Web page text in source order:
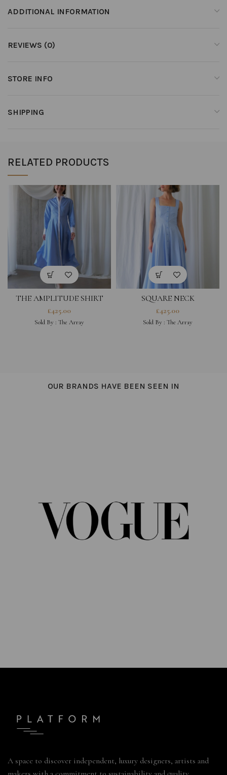
ADDITIONAL INFORMATION
REVIEWS (0)
STORE INFO
SHIPPING
RELATED PRODUCTS
THE AMPLITUDE SHIRT
DRESS IN BLUE STRIPED
COTTON
£425.00
Sold By : The Array
SQUARE NECK
ROMANTICIST DRESS IN
LIGHT BLUE COTTON
SHIRTING
£425.00
Sold By : The Array
OUR BRANDS HAVE BEEN SEEN IN
A space to discover independent, luxury designers, artists and